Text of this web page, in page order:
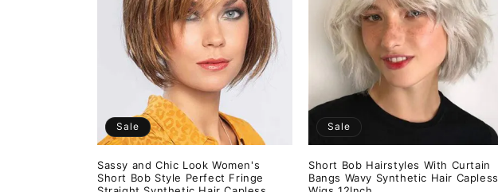
t
i
Sale
Sassy and Chic Look Women's
Short Bob Style Perfect Fringe
Sale
Short Bob Hairstyles With Curtain
Bangs Wavy Synthetic Hair Capless